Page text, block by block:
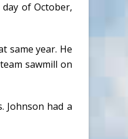
of October,
same year. He
sawmill on
Johnson had a